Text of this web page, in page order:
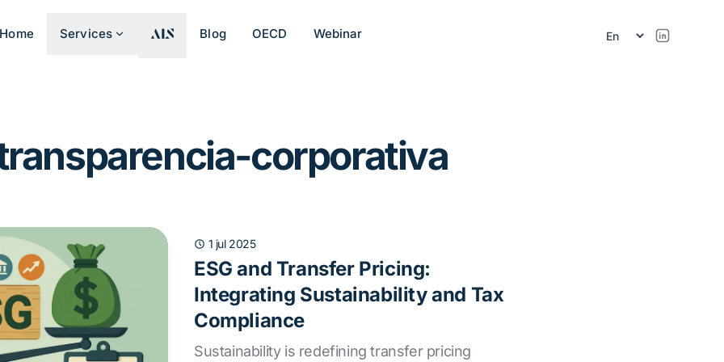
Home Services Blog OECD Webinar
corporativa
1 jul 2025
ESG and Transfer Pricing:
Integrating Sustainability and Tax
Compliance
Sustainability is redefining transfer pricing